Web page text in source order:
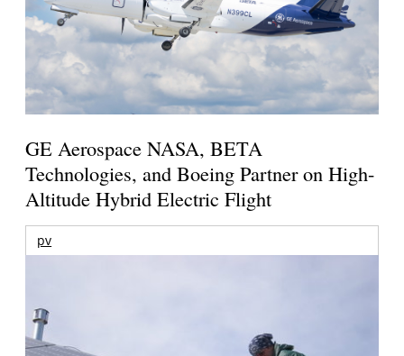
GE Aerospace NASA, BETA
Technologies, and Boeing Partner on High-
Altitude Hybrid Electric Flight
pv